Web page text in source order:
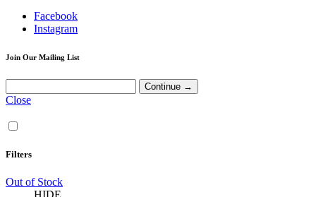
Facebook
Instagram
Join Our Mailing List
Close
Filters
Out of Stock
HIDE